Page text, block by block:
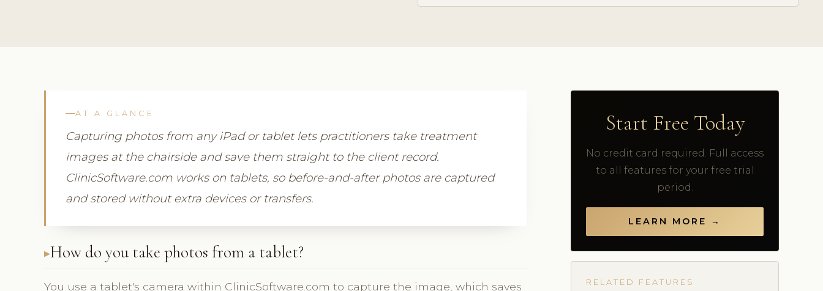
AT A GLANCE
Capturing photos from any iPad or tablet lets practitioners take treatment
images at the chairside and save them straight to the client record.
ClinicSoftware.com works on tablets, so before-and-after photos are captured
and stored without extra devices or transfers.
How do you take photos from a tablet?
You use a tablet's camera within ClinicSoftware.com to capture the image, which saves
Start Free Today
No credit card required. Full access
to all features for your free trial
period.
LEARN MORE →
RELATED FEATURES